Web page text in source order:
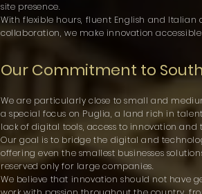
site presence.
With flexible hours, fluent English and
collaboration, we make innovation
Our Commitment to
We are particularly close to small and
a special focus on Puglia, a land rich in
lack of digital tools, access to innovation and
Our goal is to bridge the digital and
offering even the smallest businesses
reserved only for large companies.
We believe that innovation should not have